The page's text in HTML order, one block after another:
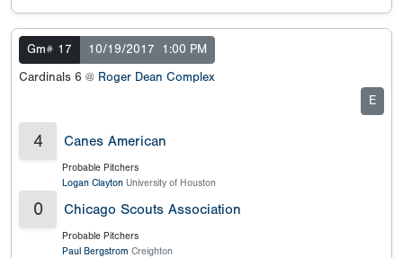
Gm# 17 10/19/2017
1:00 PM
Cardinals 6 @ Roger Dean Complex
E
4 Canes American
Probable Pitchers
Logan Clayton University of Houston
0 Chicago Scouts Association
Probable Pitchers
Paul Bergstrom Creighton